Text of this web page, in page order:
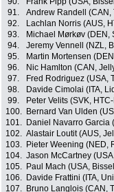
91.
Andrew Randell (CAN,
92.
Lachlan Norris (AUS,
93.
Michael Mørkøv (DEN,
94.
Jeremy Vennell (NZL,
95.
Martin Mortensen
96.
Nic Hamlton (CAN,
97.
Fred Rodriguez (USA,
98.
Davide Cimolai (ITA,
99.
Peter Velits (SVK,
100.
Bernard Van Ulden
101.
Daniel Navarro Garcia
102. Alastair Loutit (AUS,
103.
Pieter Weening (NED,
104. Jason McCartney
105.
Paul Mach (USA,
106.
Davide Frattini (ITA,
107.
Bruno Langlois (CAN,